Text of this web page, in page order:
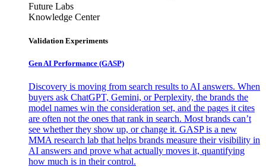
Future Labs
Knowledge Center
Validation Experiments
Gen AI Performance (GASP)
Discovery is moving from search results to AI answers. When
buyers ask ChatGPT, Gemini, or Perplexity, the brands the
model names win the consideration set, and the pages it cites
are often not the ones that rank in search. Most brands can’t
see whether they show up, or change it. GASP is a new
MMA research lab that helps brands measure their visibility in
AI answers and prove what actually moves it, quantifying
how much is in their control.